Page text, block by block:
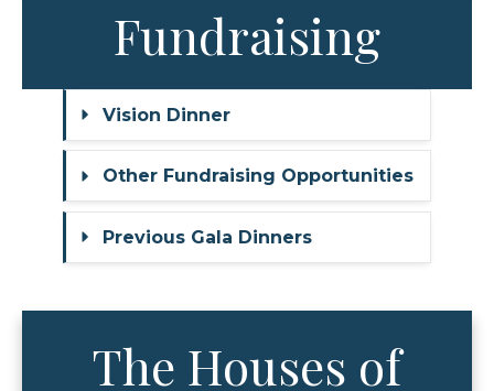
Fundraising
Vision Dinner
Other Fundraising Opportunities
Previous Gala Dinners
The Houses of